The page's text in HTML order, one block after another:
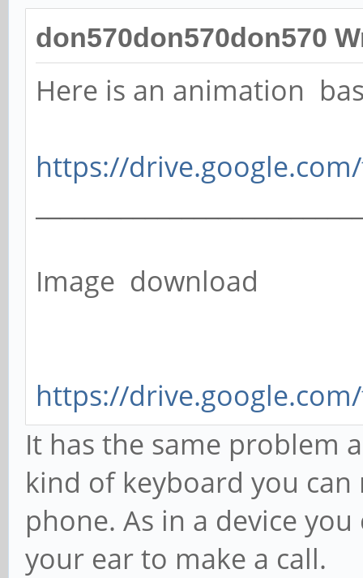
don570don570don570
Here is an animation
https://
Image download
https://
It has the same problem
kind of keyboard you
phone. As in a device
your ear to make a call.